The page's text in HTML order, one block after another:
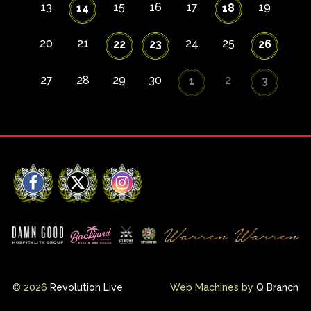
13 14 15 16 17 18 19
20 21 22 23 24 25 26
27 28 29 30 1 2 3
Facebook
X Instagram
© 2026 Revolution Live Web Machines by Q Branch